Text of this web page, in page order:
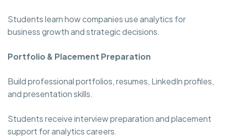
Students learn how companies use analytics for
business growth and strategic decisions.
Portfolio & Placement Preparation
Build professional portfolios, resumes, LinkedIn profiles,
and presentation skills.
Students receive interview preparation and placement
support for analytics careers.